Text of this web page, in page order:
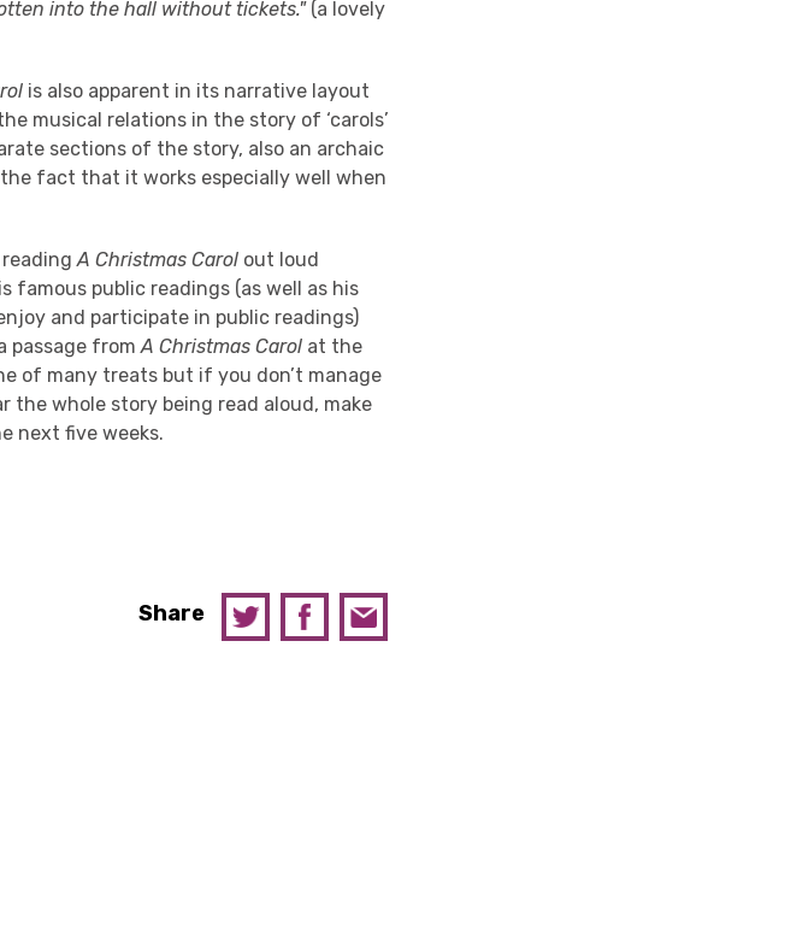
into the hall without tickets."(a lovely
is also apparent in its narrative layout
musical relations in the story of ‘carols’
sections of the story, also an archaic
fact that it works especially well when
readingA Christmas Carol out loud
famous public readings (as well as his
and participate in public readings)
passage fromA Christmas Carol at the
of many treats but if you don’t manage
whole story being read aloud, make
next five weeks.
Share